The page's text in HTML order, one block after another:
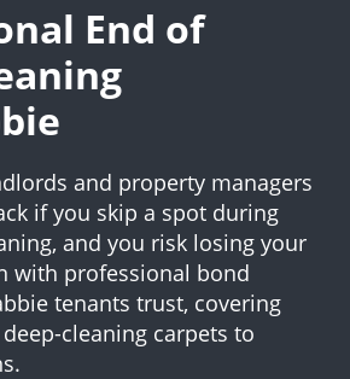
End of
and property managers
if you skip a spot during
and you risk losing your
with professional bond
tenants trust, covering
cleaning carpets to